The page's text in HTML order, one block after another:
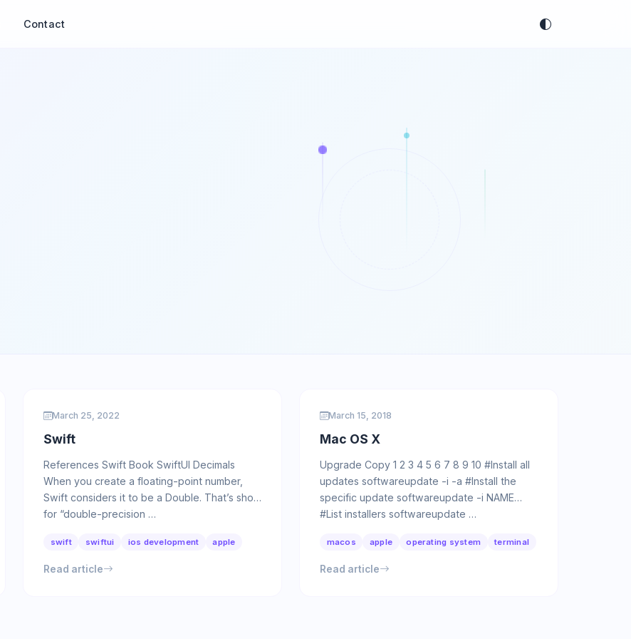
Contact
March 25, 2022
Swift
References Swift Book SwiftUI Decimals
When you create a floating-point number,
Swift considers it to be a Double. That’s short
for “double-precision …
swift swiftui ios development apple
Read article
March 15, 2018
Mac OS X
Upgrade Copy 1 2 3 4 5 6 7 8 9 10 #Install all
updates softwareupdate -i -a #Install the
specific update softwareupdate -i NAME
#List installers softwareupdate …
macos apple operating system terminal
Read article